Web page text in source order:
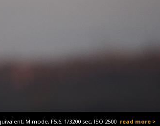
M mode, F5.6, 1/3200 sec, ISO 2500 read more >